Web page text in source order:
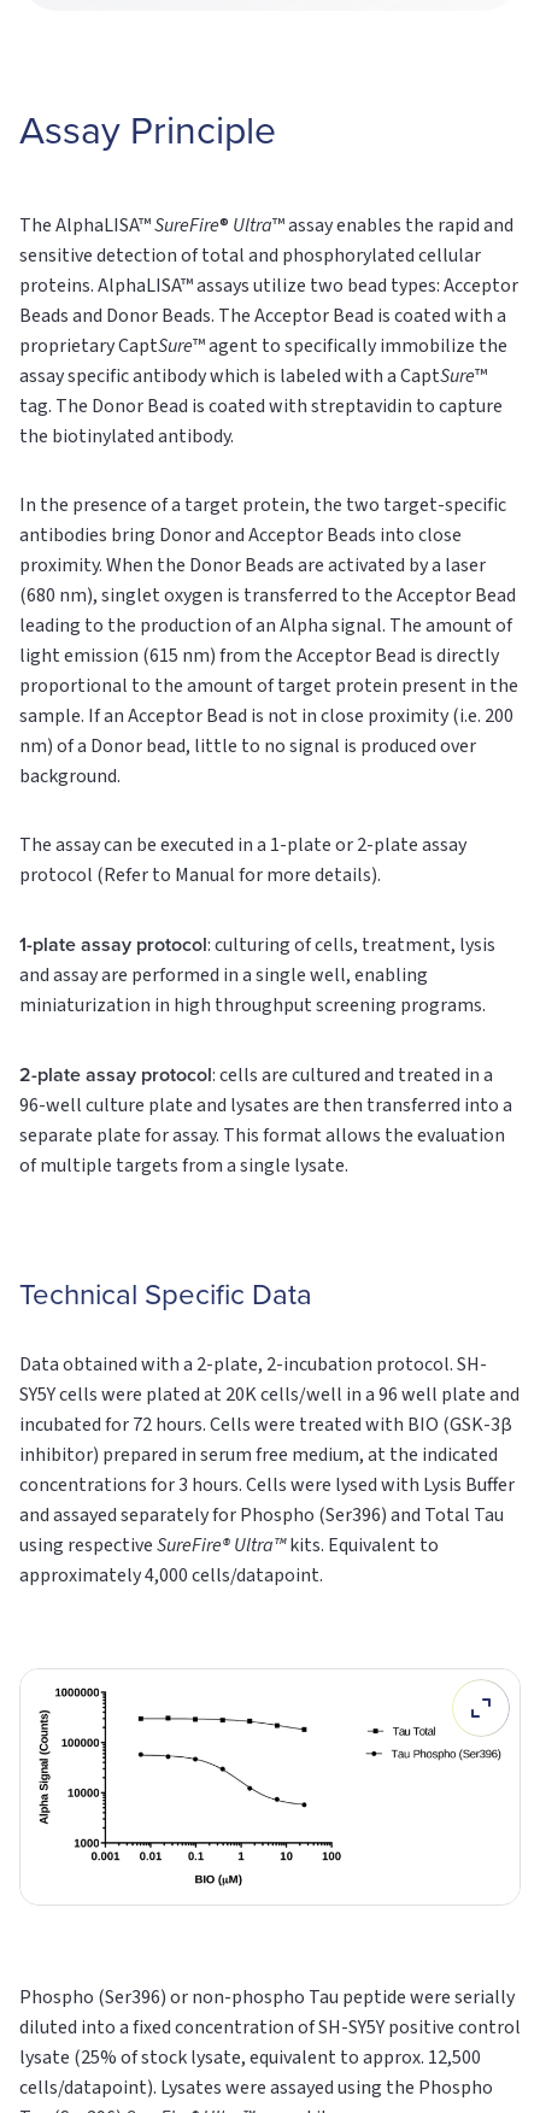
Assay Principle
The AlphaLISA™SureFire® Ultra™ assay enables the rapid and
sensitive detection of total and phosphorylated cellular
proteins. AlphaLISA™ assays utilize two bead types: Acceptor
Beads and Donor Beads. The Acceptor Bead is coated with a
proprietary CaptSure™ agent to specifically immobilize the
assay specific antibody which is labeled with a CaptSure™
tag. The Donor Bead is coated with streptavidin to capture
the biotinylated antibody.
In the presence of a target protein, the two target-specific
antibodies bring Donor and Acceptor Beads into close
proximity. When the Donor Beads are activated by a laser
(680 nm), singlet oxygen is transferred to the Acceptor Bead
leading to the production of an Alpha signal. The amount of
light emission (615 nm) from the Acceptor Bead is directly
proportional to the amount of target protein present in the
sample. If an Acceptor Bead is not in close proximity (i.e. 200
nm) of a Donor bead, little to no signal is produced over
background.
The assay can be executed in a 1-plate or 2-plate assay
protocol (Refer to Manual for more details).
1-plate assay protocol: culturing of cells, treatment, lysis
and assay are performed in a single well, enabling
miniaturization in high throughput screening programs.
2-plate assay protocol: cells are cultured and treated in a
96-well culture plate and lysates are then transferred into a
separate plate for assay. This format allows the evaluation
of multiple targets from a single lysate.
Technical Specific Data
Data obtained with a 2-plate, 2-incubation protocol. SH-
SY5Y cells were plated at 20K cells/well in a 96 well plate and
incubated for 72 hours. Cells were treated with BIO (GSK-3β
inhibitor) prepared in serum free medium, at the indicated
concentrations for 3 hours. Cells were lysed with Lysis Buffer
and assayed separately for Phospho (Ser396) and Total Tau
using respectiveSureFire® Ultra™kits. Equivalent to
approximately 4,000 cells/datapoint.
Phospho (Ser396) or non-phospho Tau peptide were serially
diluted into a fixed concentration of SH-SY5Y positive control
lysate (25% of stock lysate, equivalent to approx. 12,500
cells/datapoint). Lysates were assayed using the Phospho